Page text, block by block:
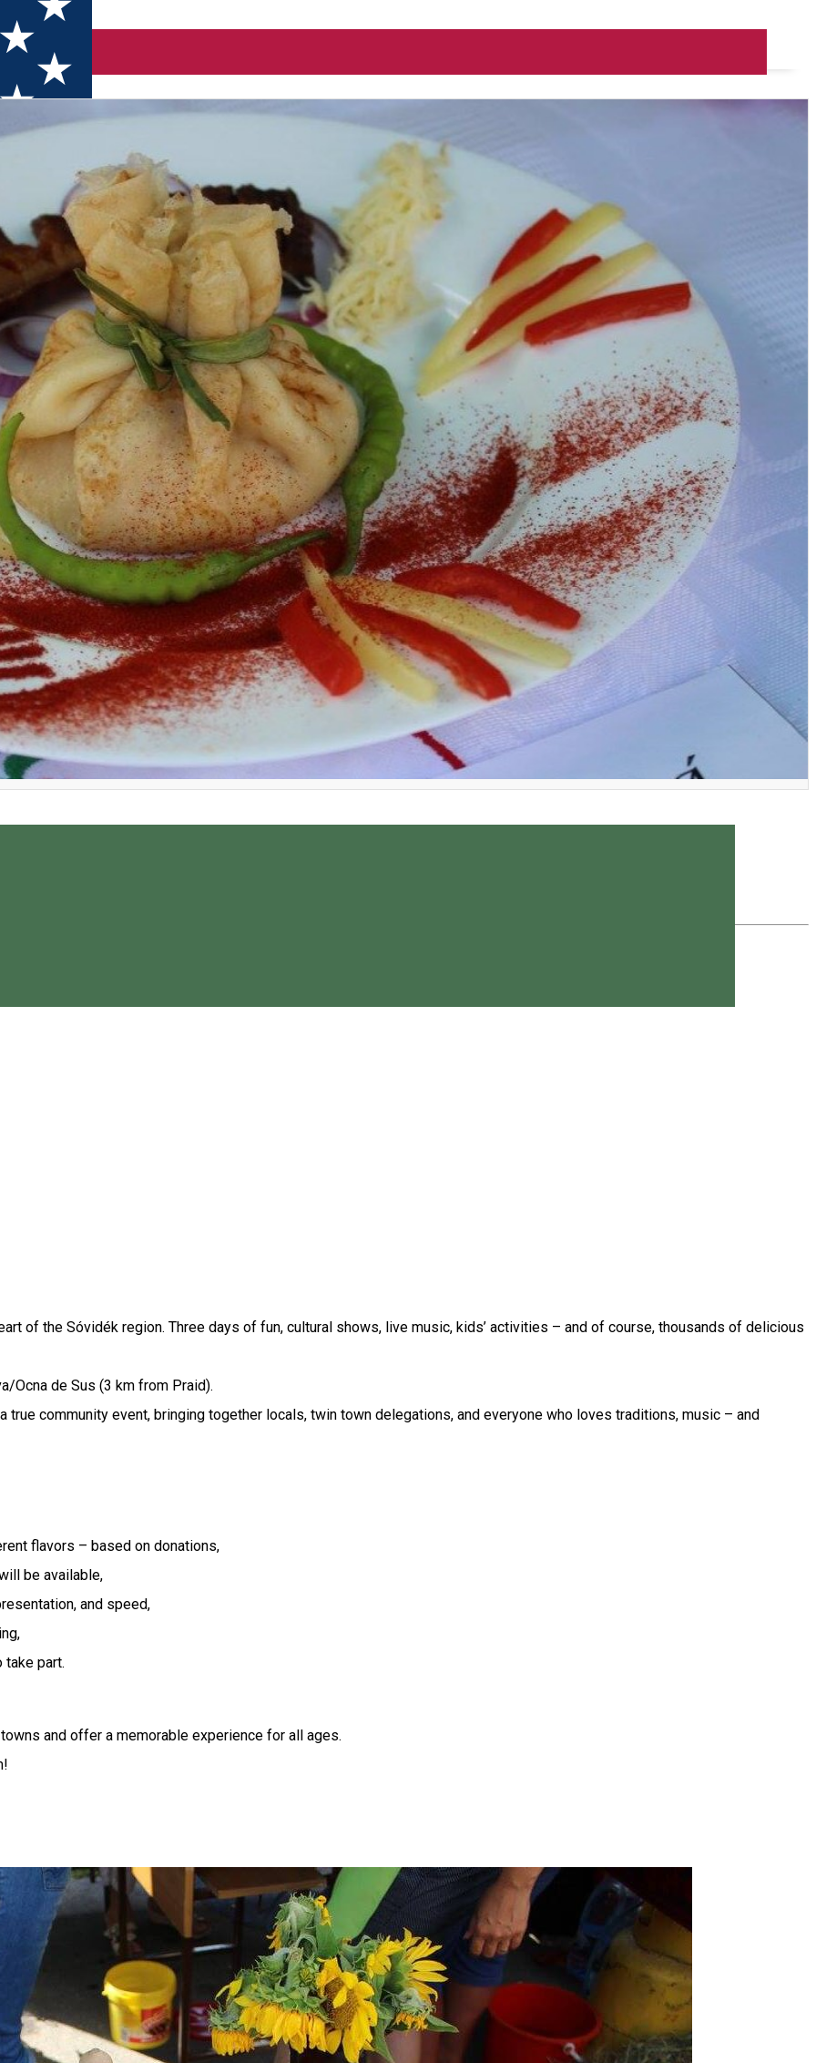
of the Sóvidék region. Three days of fun, cultural shows, live music, kids’ activities – and of course, thousands of delicious
Ocna de Sus (3 km from Praid).
community event, bringing together locals, twin town delegations, and everyone who loves traditions, music – and
flavors – based on donations,
be available,
and speed,
part.
and offer a memorable experience for all ages.